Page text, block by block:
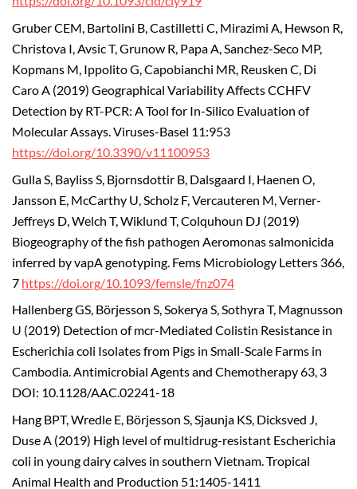
Gruber CEM, Bartolini B, Castilletti C, Mirazimi A, Hewson R,
Christova I, Avsic T, Grunow R, Papa A, Sanchez-Seco MP,
Kopmans M, Ippolito G, Capobianchi MR, Reusken C, Di
Caro A (2019) Geographical Variability Affects CCHFV
Detection by RT-PCR: A Tool for In-Silico Evaluation of
Molecular Assays. Viruses-Basel 11:953
https://doi.org/10.3390/v11100953
Gulla S, Bayliss S, Bjornsdottir B, Dalsgaard I, Haenen O,
Jansson E, McCarthy U, Scholz F, Vercauteren M, Verner-
Jeffreys D, Welch T, Wiklund T, Colquhoun DJ (2019)
Biogeography of the fish pathogen Aeromonas salmonicida
inferred by vapA genotyping. Fems Microbiology Letters 366,
7 https://doi.org/10.1093/femsle/fnz074
Hallenberg GS, Börjesson S, Sokerya S, Sothyra T, Magnusson
U (2019) Detection of mcr-Mediated Colistin Resistance in
Escherichia coli Isolates from Pigs in Small-Scale Farms in
Cambodia. Antimicrobial Agents and Chemotherapy 63, 3
DOI: 10.1128/AAC.02241-18
Hang BPT, Wredle E, Börjesson S, Sjaunja KS, Dicksved J,
Duse A (2019) High level of multidrug-resistant Escherichia
coli in young dairy calves in southern Vietnam. Tropical
Animal Health and Production 51:1405-1411